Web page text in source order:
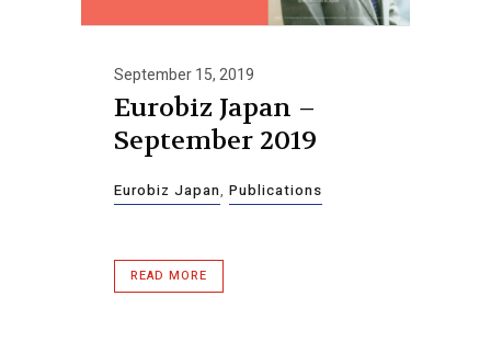
September 15, 2019
Eurobiz Japan –
September 2019
Eurobiz Japan, Publications
READ MORE